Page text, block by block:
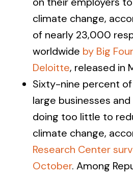
climate change,
of nearly 23,000
worldwide by Big
Deloitte, released in
Sixty-nine percent
large businesses
doing too little to
climate change,
Research Center
October. Among